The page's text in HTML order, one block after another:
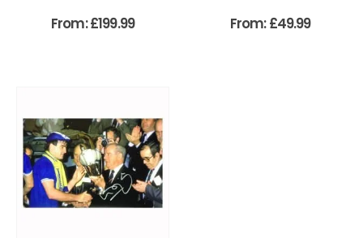
From:£199.99 From:£49.99